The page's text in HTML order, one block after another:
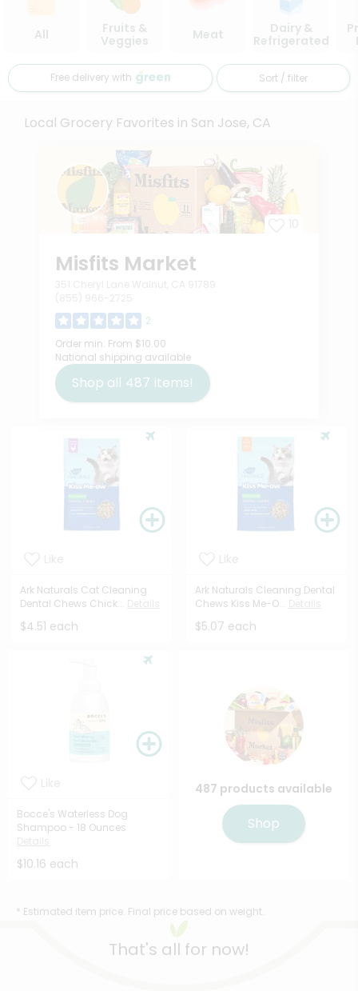
All
Fruits &
Veggies
Meat
Dairy &
Refrigerated
Free delivery with Sort / filter
Local Grocery Favorites in San Jose, CA
Misfits Market
2
Order min: From $10.00
National shipping available
Shop all 487 items!
Ark Naturals Cat Cleaning
Dental Chews Chick...
$4.51 each
Ark Naturals Cleaning Dental
Chews Kiss Me-O...
$5.07 each
Bocce's Waterless Dog
Shampoo - 18 Ounces
$10.16 each
487 products available
Shop
* Estimated item price. Final price based on weight.
That's all for now!